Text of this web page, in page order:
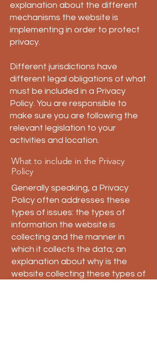
explanation about the different
mechanisms the website is
implementing in order to protect
privacy.
Different jurisdictions have
different legal obligations of what
must be included in a Privacy
Policy. You are responsible to
make sure you are following the
relevant legislation to your
activities and location.
What to include in the Privacy
Policy
Generally speaking, a Privacy
Policy often addresses these
types of issues: the types of
information the website is
collecting and the manner in
which it collects the data; an
explanation about why is the
website collecting these types of